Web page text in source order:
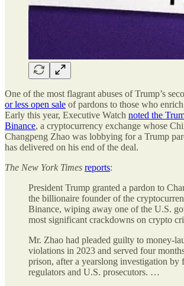
One of the most flagrant abuses of Trump’s
or less open sale of pardons to those who
Early this year, Executive Watch noted the
Binance, a cryptocurrency exchange whose
Changpeng Zhao was lobbying for a Trump
has delivered on his end of the deal.
The New York Times reports:
President Trump granted a pardon to
the billionaire founder of the
Binance, wiping away one of the U.S.
most significant crackdowns on crypto
Mr. Zhao had pleaded guilty to money-
violations in 2023 and served four
prison, after a yearslong investigation by
regulators and U.S. prosecutors. …